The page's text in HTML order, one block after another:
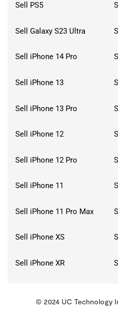
Sell PS5
Sell Galaxy S23 Ultra
Sell iPhone 14 Pro
Sell iPhone 13
Sell iPhone 13 Pro
Sell iPhone 12
Sell iPhone 12 Pro
Sell iPhone 11
Sell iPhone 11 Pro Max
Sell iPhone XS
Sell iPhone XR
© 2024 UC Technology